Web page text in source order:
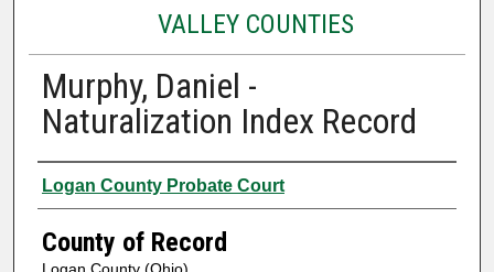
VALLEY COUNTIES
Murphy, Daniel -
Naturalization Index Record
Authors
Logan County Probate Court
County of Record
Logan County (Ohio)